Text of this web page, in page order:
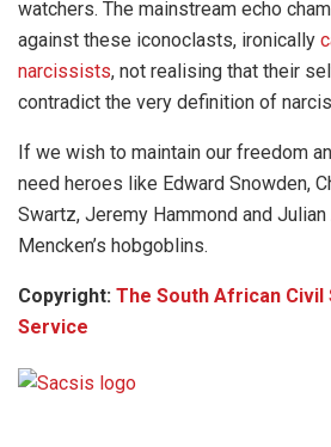
watchers. The mainstream echo
against these iconoclasts, ironically
narcissists, not realising that their
contradict the very definition of
If we wish to maintain our freedom
need heroes like Edward Snowden,
Swartz, Jeremy Hammond and
Mencken’s hobgoblins.
Copyright: The South African
Service